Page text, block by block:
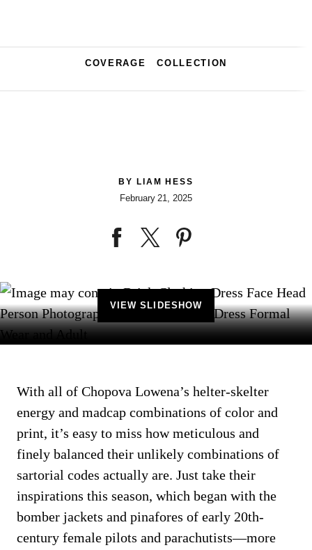
COVERAGE COLLECTION
BY LIAM HESS
February 21, 2025
VIEW SLIDESHOW
With all of Chopova Lowena’s helter-skelter
energy and madcap combinations of color and
print, it’s easy to miss how meticulous and
finely balanced their unlikely combinations of
sartorial codes actually are. Just take their
inspirations this season, which began with the
bomber jackets and pinafores of early 20th-
century female pilots and parachutists—more